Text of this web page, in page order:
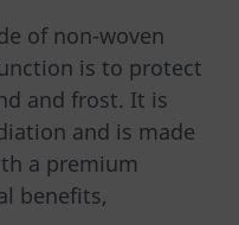
of non-woven
is to protect
and frost. It is
and is made
a premium
benefits,